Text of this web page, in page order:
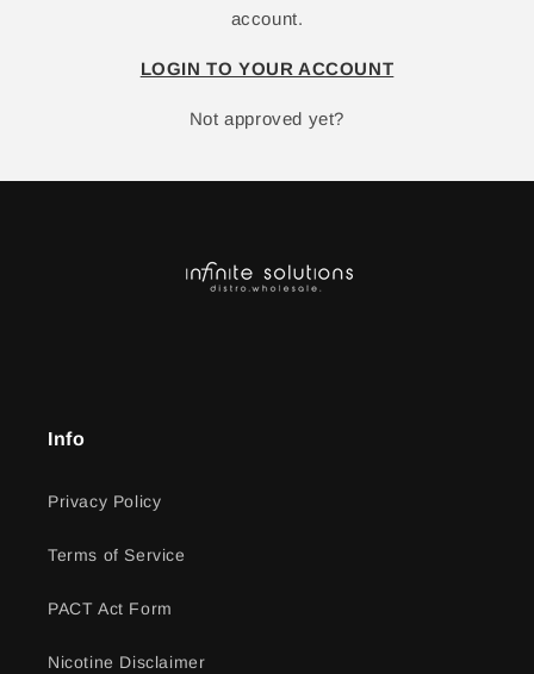
account.
LOGIN TO YOUR ACCOUNT
Not approved yet?
Info
Privacy Policy
Terms of Service
PACT Act Form
Nicotine Disclaimer